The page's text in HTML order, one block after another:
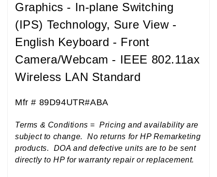
Graphics - In-plane Switching
(IPS) Technology, Sure View -
English Keyboard - Front
Camera/Webcam - IEEE 802.11ax
Wireless LAN Standard
Mfr # 89D94UTR#ABA
Terms & Conditions = Pricing and availability are
subject to change. No returns for HP Remarketing
products. DOA and defective units are to be sent
directly to HP for warranty repair or replacement.